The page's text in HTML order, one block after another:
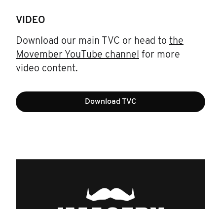
VIDEO
Download our main TVC or head to the
Movember YouTube channel for more
video content.
Download TVC